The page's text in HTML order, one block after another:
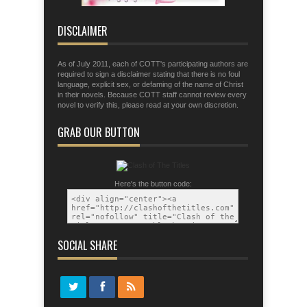
that you may be able to stand firm the
DISCLAIMER
As of July 2011, each of COTT's participating authors are
required to sign a disclaimer stating that there is no foul
language, explicit sex, or defaming of the name of Christ
in their novels. Because COTT staff cannot review every
novel to verify this, please read at your own discretion.
GRAB OUR BUTTON
Here's the button code:
SOCIAL SHARE